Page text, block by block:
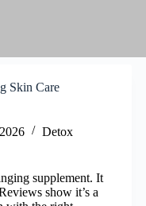
Skin Care
Detox
supplement. It
show it’s a